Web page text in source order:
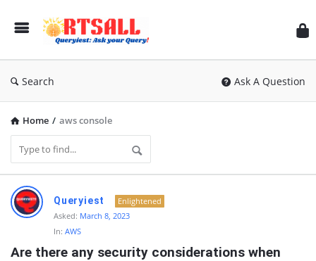
Search Ask A Question
Home / aws console
RTSALL
Latest
Questions
Queryiest
Enlightened
Asked: March 8, 2023
In: AWS
Are there any security considerations when